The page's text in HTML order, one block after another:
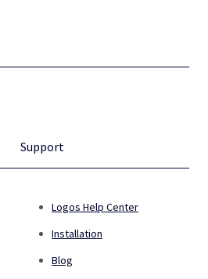
Support
Logos Help Center
Installation
Blog